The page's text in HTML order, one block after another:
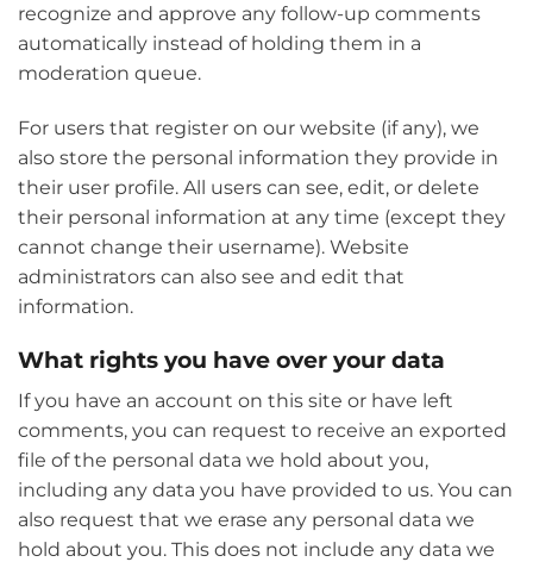
recognize and approve any follow-up comments
automatically instead of holding them in a
moderation queue.
For users that register on our website (if any), we
also store the personal information they provide in
their user profile. All users can see, edit, or delete
their personal information at any time (except they
cannot change their username). Website
administrators can also see and edit that
information.
What rights you have over your data
If you have an account on this site or have left
comments, you can request to receive an exported
file of the personal data we hold about you,
including any data you have provided to us. You can
also request that we erase any personal data we
hold about you. This does not include any data we